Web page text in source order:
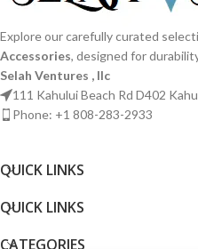
Explore our carefully curated
Accessories, designed for
Selah Ventures , llc
111 Kahului Beach Rd D402
Phone: +1 808-283-2933
QUICK LINKS​
QUICK LINKS​
CATEGORIES